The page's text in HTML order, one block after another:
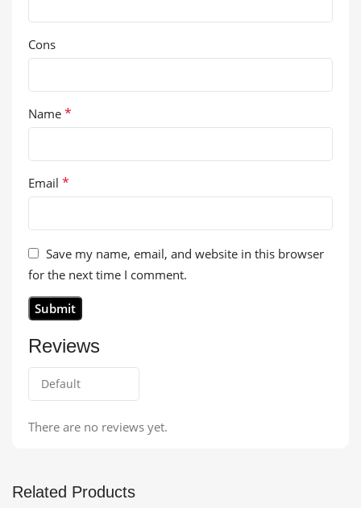
Reviews
There are no reviews yet.
Cons
Name *
Email *
Save my name, email, and website in this browser
for the next time I comment.
Related Products